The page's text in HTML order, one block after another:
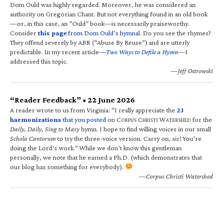
Dom Ould was highly regarded. Moreover, he was considered an
authority on Gregorian Chant. But not everything found in an old book
—or, in this case, an “Ould” book—is necessarily praiseworthy.
Considerthis pagefrom Dom Ould’s hymnal. Do you see the rhymes?
They offend severely by ABR (“Abuse By Reuse”) and are utterly
predictable. In my recent article—Two Ways to Defile a Hymn—I
addressed this topic.
—Jeff Ostrowski
“Reader Feedback” • 22 June 2026
A reader wrote to us from Virginia: “I really appreciate the 23
harmonizations that you posted on CORPUS CHRISTI WATERSHED for the
Daily, Daily, Sing to Maryhymn. I hope to find willing voices in our small
Schola Cantorumto try the three-voice version. Carry on, sir! You’re
doing the Lord’s work.” While we don’t know this gentleman
personally, we note that he earned a Ph.D. (which demonstrates that
our blog has something for everybody).
—Corpus Christi Watershed